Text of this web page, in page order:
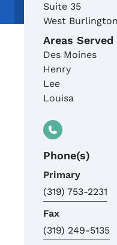
Suite 35
West Burlington
Areas Served
Des Moines
Henry
Lee
Louisa
Phone(s)
Primary
(319) 753-2231
Fax
(319) 249-5135